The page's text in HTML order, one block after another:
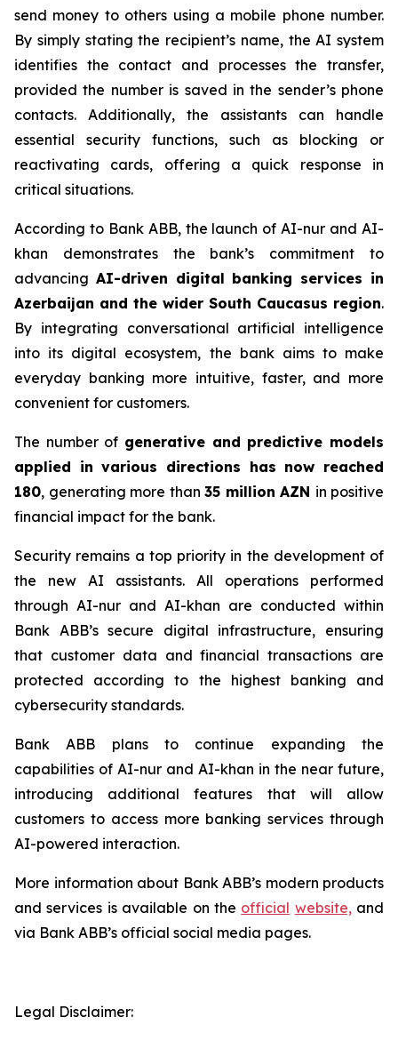
send money to others using a mobile phone number.
By simply stating the recipient’s name, the AI system
identifies the contact and processes the transfer,
provided the number is saved in the sender’s phone
contacts. Additionally, the assistants can handle
essential security functions, such as blocking or
reactivating cards, offering a quick response in
critical situations.
According to Bank ABB, the launch of AI-nur and AI-
khan demonstrates the bank’s commitment to
advancing AI-driven digital banking services in
Azerbaijan and the wider South Caucasus region.
By integrating conversational artificial intelligence
into its digital ecosystem, the bank aims to make
everyday banking more intuitive, faster, and more
convenient for customers.
The number of generative and predictive models
applied in various directions has now reached
180, generating more than 35 million AZN in positive
financial impact for the bank.
Security remains a top priority in the development of
the new AI assistants. All operations performed
through AI-nur and AI-khan are conducted within
Bank ABB’s secure digital infrastructure, ensuring
that customer data and financial transactions are
protected according to the highest banking and
cybersecurity standards.
Bank ABB plans to continue expanding the
capabilities of AI-nur and AI-khan in the near future,
introducing additional features that will allow
customers to access more banking services through
AI-powered interaction.
More information about Bank ABB’s modern products
and services is available on the official website,and
via Bank ABB’s official social media pages.
Legal Disclaimer: